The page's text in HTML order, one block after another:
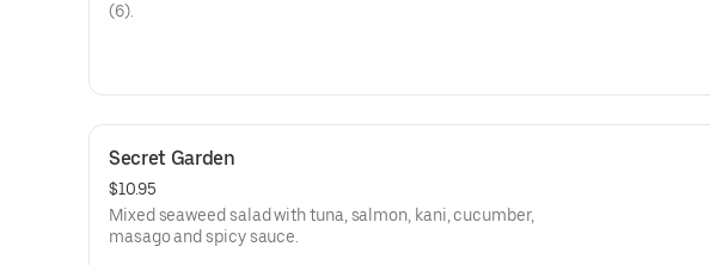
(6).
Secret Garden
$10.95
Mixed seaweed salad with tuna, salmon, kani, cucumber,
masago and spicy sauce.